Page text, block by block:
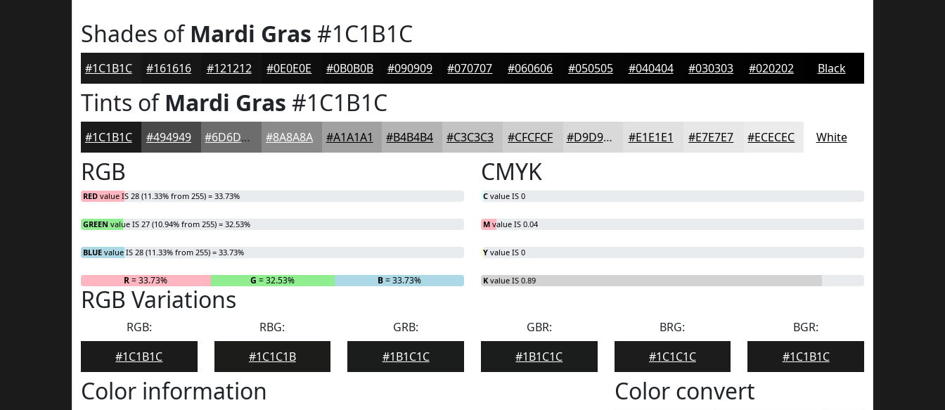
Shades ofMardi Gras #1C1B1C
#1C1B1C #161616 #121212 #0E0E0E #0B0B0B #090909 #070707 #060606 #050505 #040404 #030303 #020202 Black
Tints ofMardi Gras #1C1B1C
#1C1B1C #494949 #6D6D6D #8A8A8A #A1A1A1 #B4B4B4 #C3C3C3 #CFCFCF #D9D9D9 #E1E1E1 #E7E7E7 #ECECEC White
RGB
RED value IS 28 (11.33% from 255) = 33.73%
GREEN value IS 27 (10.94% from 255) = 32.53%
BLUE value IS 28 (11.33% from 255) = 33.73%
R= 33.73% G = 32.53% B= 33.73%
CMYK
C value IS 0
M value IS 0.04
Y value IS 0
K value IS 0.89
RGB Variations
RGB:
#1C1B1C
RBG:
#1C1C1B
GRB:
#1B1C1C
GBR:
#1B1C1C
BRG:
#1C1C1C
BGR:
#1C1B1C
Color information Color convert